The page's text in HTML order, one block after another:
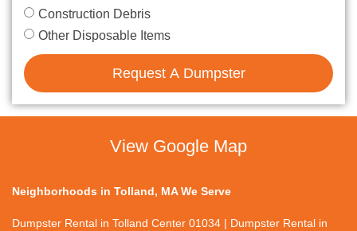
Construction Debris
Other Disposable Items
Request A Dumpster
View Google Map
Neighborhoods in Tolland, MA We Serve
Dumpster Rental in Tolland Center 01034 | Dumpster Rental in